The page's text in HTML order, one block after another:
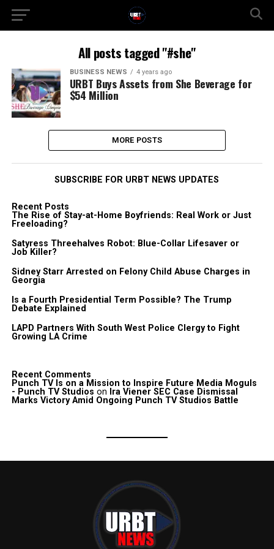
All posts tagged "#she"
BUSINESS NEWS 4 years ago
URBT Buys Assets from She Beverage for
$54 Million
MORE POSTS
SUBSCRIBE FOR URBT NEWS UPDATES
Recent Posts
The Rise of Stay-at-Home Boyfriends: Real Work or Just
Freeloading?
Satyress Threehalves Robot: Blue-Collar Lifesaver or
Job Killer?
Sidney Starr Arrested on Felony Child Abuse Charges in
Georgia
Is a Fourth Presidential Term Possible? The Trump
Debate Explained
LAPD Partners With South West Police Clergy to Fight
Growing LA Crime
Recent Comments
Punch TV Is on a Mission to Inspire Future Media Moguls
- Punch TV Studios on Ira Viener SEC Case Dismissal
Marks Victory Amid Ongoing Punch TV Studios Battle